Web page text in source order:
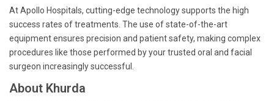
At Apollo Hospitals, cutting-edge technology supports the high
success rates of treatments. The use of state-of-the-art
equipment ensures precision and patient safety, making complex
procedures like those performed by your trusted oral and facial
surgeon increasingly successful.
About Khurda